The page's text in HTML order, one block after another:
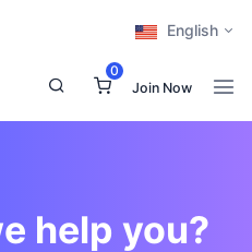
English
0
Join Now
help you?